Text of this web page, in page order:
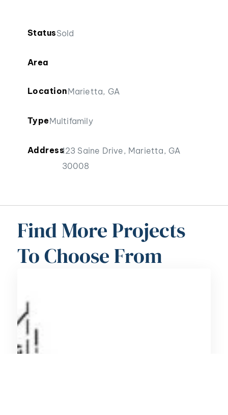
StatusSold
Area
LocationMarietta, GA
TypeMultifamily
Address123 Saine Drive, Marietta, GA
30008
Find More Projects
To Choose From